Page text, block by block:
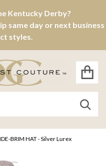
Kentucky Derby?
same day or next business
styles.
BRIM HAT - Silver Lurex